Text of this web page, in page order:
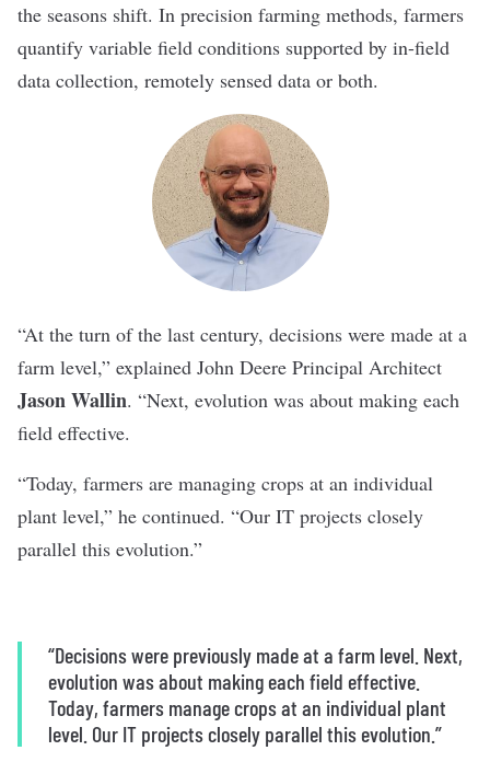
the seasons shift. In precision farming methods, farmers
quantify variable field conditions supported by in-field
data collection, remotely sensed data or both.
“At the turn of the last century, decisions were made at a
farm level,” explained John Deere Principal Architect
Jason Wallin. “Next, evolution was about making each
field effective.
“Today, farmers are managing crops at an individual
plant level,” he continued. “Our IT projects closely
parallel this evolution.”
“Decisions were previously made at a farm level. Next,
evolution was about making each field effective.
Today, farmers manage crops at an individual plant
level. Our IT projects closely parallel this evolution.”